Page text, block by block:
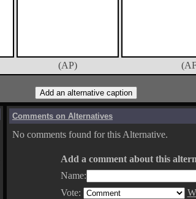
(AP)
Comments on Alternatives
No comments found for this Alternative.
Add a comment about this
Name:
Vote: